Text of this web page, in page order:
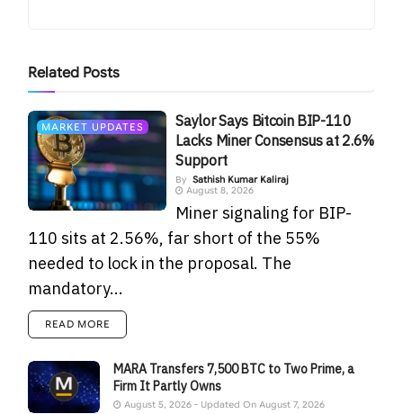
Related Posts
MARKET UPDATES
Saylor Says Bitcoin BIP-110
Lacks Miner Consensus at 2.6%
Support
By Sathish Kumar Kaliraj
August 8, 2026
Miner signaling for BIP-
110 sits at 2.56%, far short of the 55%
needed to lock in the proposal. The
mandatory...
READ MORE
MARA Transfers 7,500 BTC to Two Prime, a
Firm It Partly Owns
August 5, 2026 - Updated On August 7, 2026